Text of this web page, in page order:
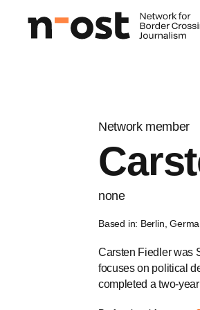
Network member
none
Based in: Berlin,
Carsten Fiedler was
focuses on political
completed a two-